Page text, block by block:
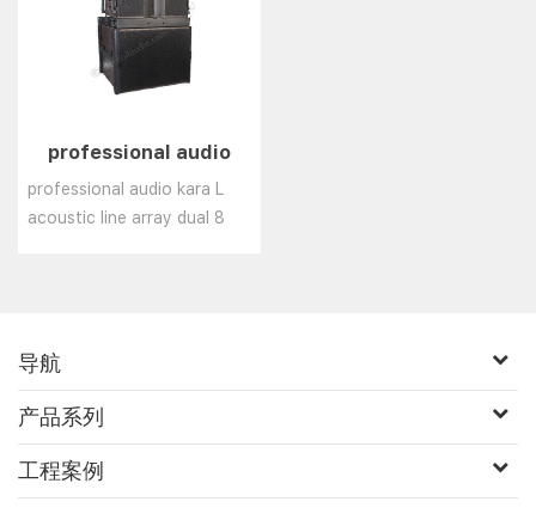
professional audio
kara L acoustic line
array dual 8 inch
professional audio kara L
acoustic line array dual 8
导航
产品系列
工程案例